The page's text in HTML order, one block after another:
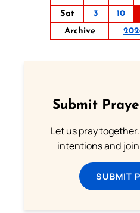
Sat
3 10
Archive
Submit
Let us pray
intentions and
SUBMIT